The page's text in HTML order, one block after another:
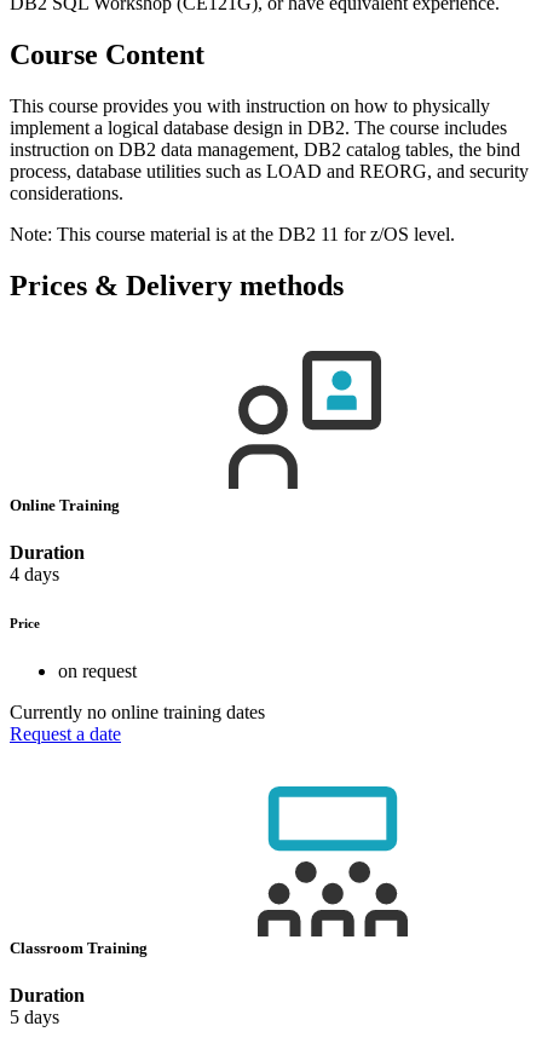
Course Content
This course provides you with instruction on how to physically
implement a logical database design in DB2. The course includes
instruction on DB2 data management, DB2 catalog tables, the bind
process, database utilities such as LOAD and REORG, and security
considerations.
Note: This course material is at the DB2 11 for z/OS level.
Prices & Delivery methods
Online Training
Duration
4 days
Price
on request
Currently no online training dates
Request a date
Classroom Training
Duration
5 days